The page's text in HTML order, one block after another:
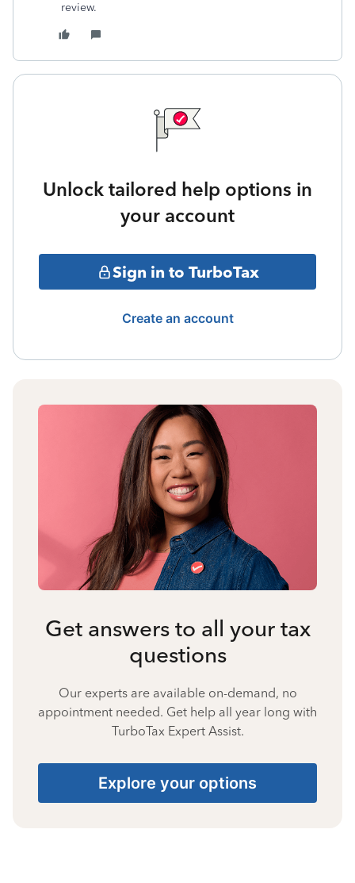
review.
Unlock tailored help options in
your account
Sign in to TurboTax
Create an account
Get answers to all your tax
questions
Our experts are available on-demand, no
appointment needed. Get help all year long with
TurboTax Expert Assist.
Explore your options